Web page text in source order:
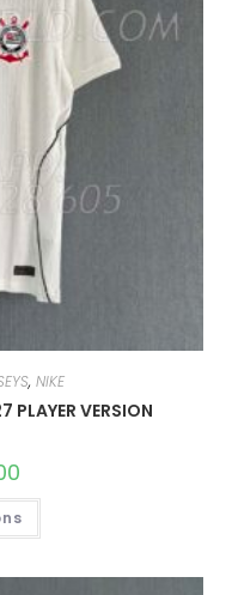
, NIKE
VERSION
THIS
HAS
VARIANTS.